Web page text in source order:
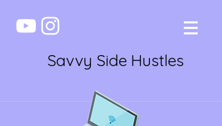
Savvy Side Hustles